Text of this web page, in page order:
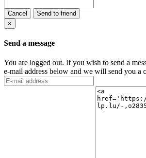
Cancel
Send to friend
×
Send a message
You are logged out. If you wish to send a
e-mail address below and we will send you a